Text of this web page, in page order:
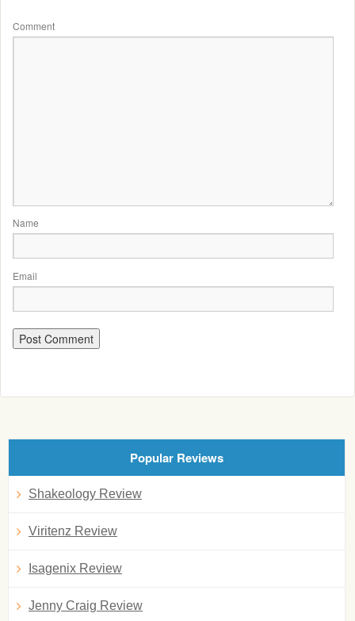
Comment
Name
Email
Popular Reviews
Shakeology Review
Viritenz Review
Isagenix Review
Jenny Craig Review